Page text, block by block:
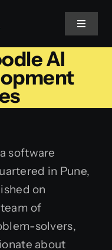
Toggle
AI
software
in Pune,
on
team of
solvers,
about